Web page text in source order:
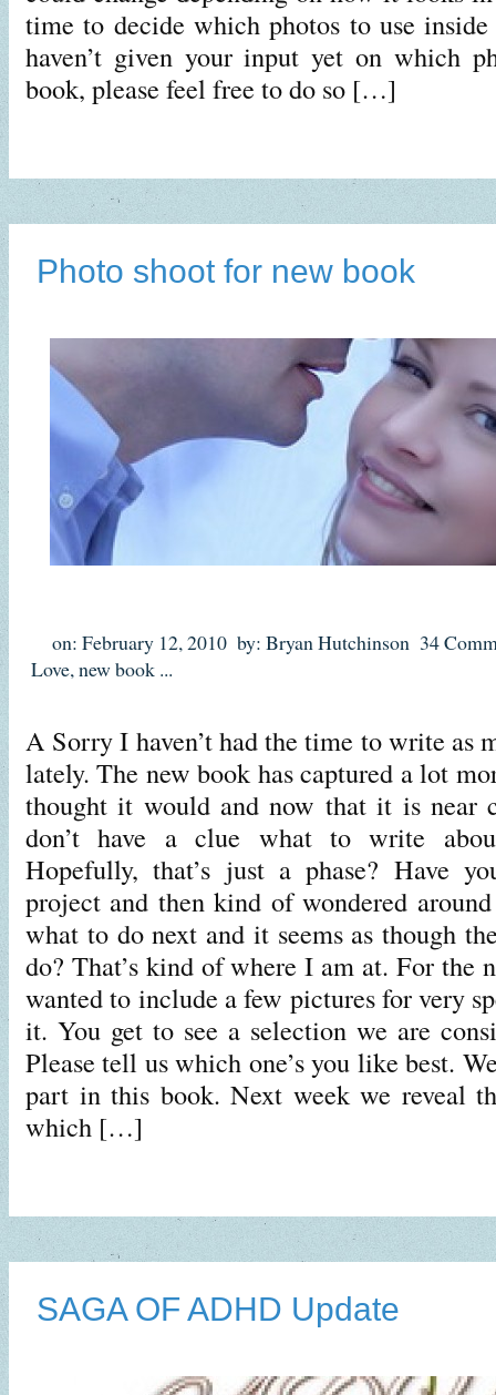
time to decide which photos to use
haven’t given your input yet on which
book, please feel free to do so […]
Photo shoot for new book
on: February 12, 2010 by: Bryan Hutchinson 34
Love,new book ...
A Sorry I haven’t had the time to write as
lately. The new book has captured a lot
thought it would and now that it is near
don’t have a clue what to write
Hopefully, that’s just a phase? Have
project and then kind of wondered
what to do next and it seems as though
do? That’s kind of where I am at. For the
wanted to include a few pictures for very
it. You get to see a selection we are
Please tell us which one’s you like best.
part in this book. Next week we reveal
which […]
SAGA OF ADHD Update